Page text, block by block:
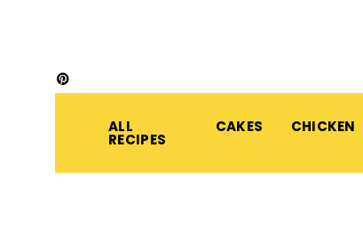
ALL
RECIPES
CAKES CHICKEN